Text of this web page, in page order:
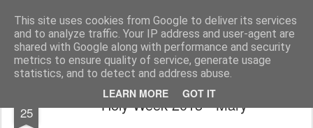
This site uses cookies from Google to deliver its services
and to analyze traffic. Your IP address and user-agent are
shared with Google along with performance and security
metrics to ensure quality of service, generate usage
statistics, and to detect and address abuse.
LEARN MORE GOT IT
Rectory Musings A Prog Vicar's Journal.
About me Contact me
25 Holy Week 2013 - Mary